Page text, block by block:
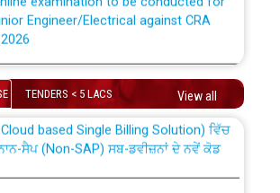
Engineer/Electrical against CRA
examination to be conducted for
Engineer/Electrical against CRA
division, PSPCL Patiala
TENDERS < 5 LACS View all
for Transfer and permanent
officials from PSPCL to PSTCL.
based Single Billing Solution) ਵਿੱਚ
ਸੈਪ (Non-SAP) ਸਬ-ਡਵੀਜ਼ਨਾਂ ਦੇ ਨਵੇਂ ਕੋਡ